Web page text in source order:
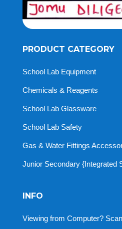
PRODUCT CATEGORY
School Lab Equipment
Chemicals & Reagents
School Lab Glassware
School Lab Safety
Gas & Water Fittings
Junior Secondary {Integrated
INFO
Viewing from Computer?